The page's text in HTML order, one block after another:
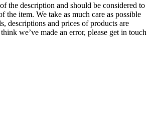
the description and should be considered to
the item. We take as much care as possible
descriptions and prices of products are
we’ve made an error, please get in touch